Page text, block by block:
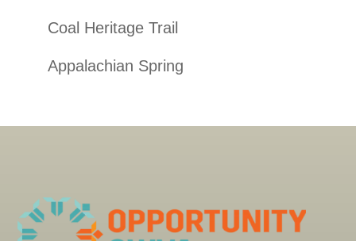
Coal Heritage Trail
Appalachian Spring